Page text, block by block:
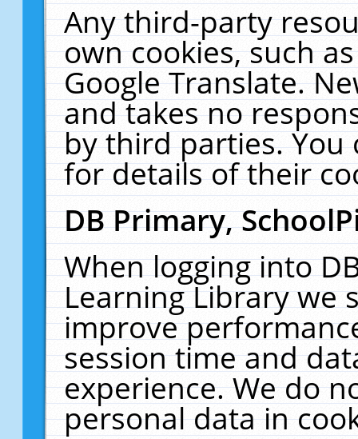
Any third-party
own cookies, such
Google Translate.
and takes no
by third parties. You
for details of their
DB Primary,
When logging into
Learning Library we
improve
session time and
experience. We do
personal data in